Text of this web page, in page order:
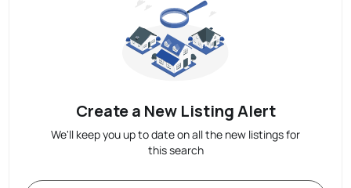
Create a New Listing Alert
We'll keep you up to date on all the new listings for
this search